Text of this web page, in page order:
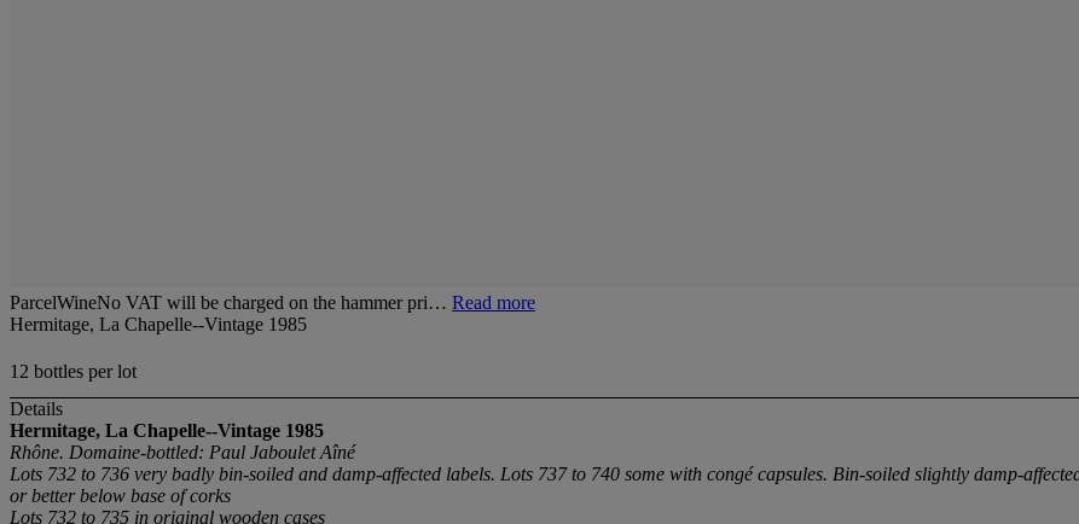
ParcelWineNo VAT will be charged on the hammer pri… Read more
Hermitage, La Chapelle--Vintage 1985
12 bottles per lot
Details
Hermitage, La Chapelle--Vintage 1985
Rhône. Domaine-bottled: Paul Jaboulet Aîné
Lots 732 to 736 very badly bin-soiled and damp-affected labels. Lots 737 to 740 some with congé capsules. Bin-soiled slightly damp-
or better below base of corks
Lots 732 to 735 in original wooden cases